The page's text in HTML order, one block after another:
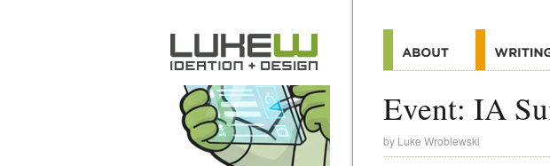
Event: IA
by Luke Wroblewski